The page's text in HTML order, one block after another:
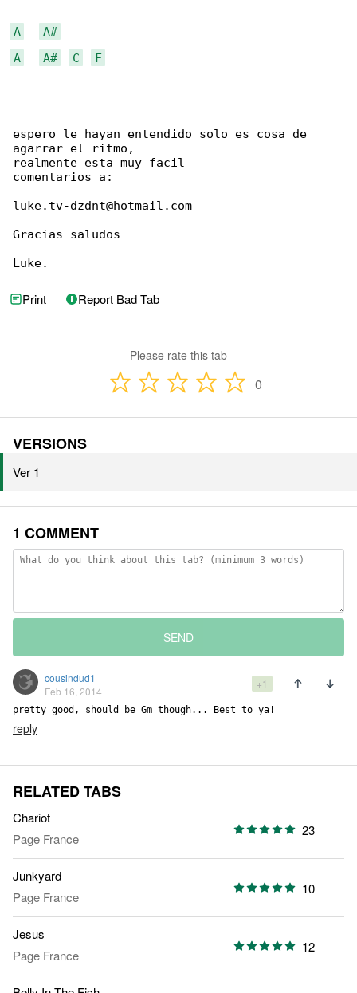
A
A#
A
A# C F
espero le hayan entendido solo es cosa de
agarrar el ritmo,
realmente esta muy facil
comentarios a:
luke.tv-dzdnt@hotmail.com
Gracias saludos
Luke.
Print Report Bad Tab
Please rate this tab
0
VERSIONS
Ver 1
1 COMMENT
SEND
cousindud1
Feb 16, 2014
+1
pretty good, should be Gm though... Best to ya!
reply
RELATED TABS
Chariot
Page France
23
Junkyard
Page France
10
Jesus
Page France
12